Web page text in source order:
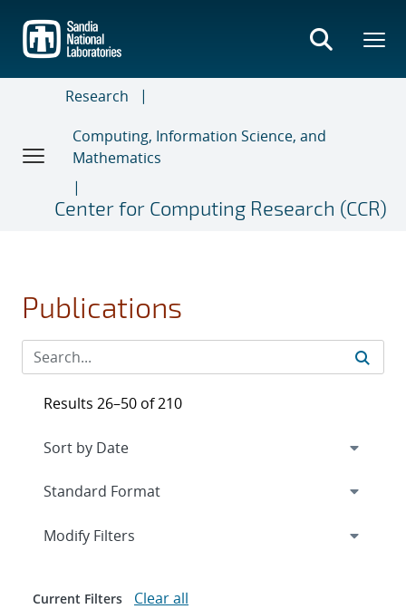
main
content
Research
Computing, Information Science, and
Mathematics
Center for Computing Research (CCR)
Publications
Results 26–50 of 210
Expand
Modify Filters
Current Filters Clear all